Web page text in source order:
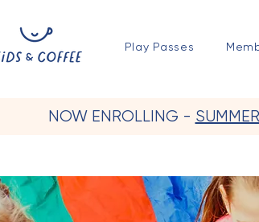
Play Passes
NOW ENROLLING -